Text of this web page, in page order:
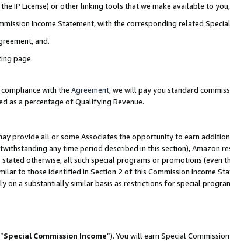
IP License) or other linking tools that we make available to you,
Income Statement, with the corresponding related
and.
page.
with the Agreement, we will pay you standard
as a percentage of Qualifying Revenue.
provide all or some Associates the opportunity to earn
any time period described in this section), Amazon
otherwise, all such special programs or promotions (even
to those identified in Section 2 of this Commission Income
on a substantially similar basis as restrictions for special
Special Commission Income”). You will earn Special